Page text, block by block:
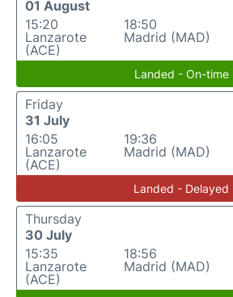
01 August
15:20
Lanzarote
(ACE)
18:50
Madrid (MAD)
Landed - On-time
Friday
31 July
16:05
Lanzarote
(ACE)
19:36
Madrid (MAD)
Landed - Delayed
Thursday
30 July
15:35
Lanzarote
(ACE)
18:56
Madrid (MAD)